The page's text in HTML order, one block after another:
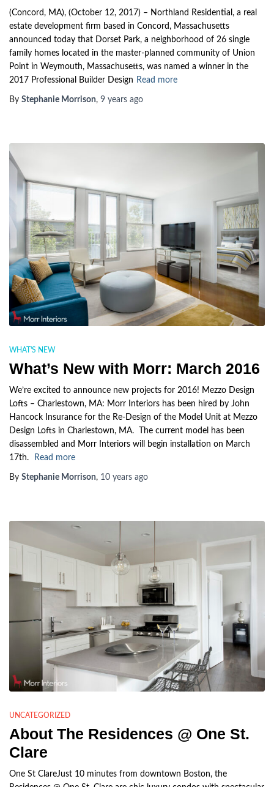
(Concord, MA), (October 12, 2017) – Northland Residential, a real
estate development firm based in Concord, Massachusetts
announced today that Dorset Park, a neighborhood of 26 single
family homes located in the master-planned community of Union
Point in Weymouth, Massachusetts, was named a winner in the
2017 Professional Builder Design Read more
By Stephanie Morrison, 9 years ago
WHAT'S NEW
What’s New with Morr: March 2016
We’re excited to announce new projects for 2016! Mezzo Design
Lofts – Charlestown, MA: Morr Interiors has been hired by John
Hancock Insurance for the Re-Design of the Model Unit at Mezzo
Design Lofts in Charlestown, MA. The current model has been
disassembled and Morr Interiors will begin installation on March
17th.
Read more
By Stephanie Morrison, 10 years ago
UNCATEGORIZED
About The Residences @ One St.
Clare
One St ClareJust 10 minutes from downtown Boston, the